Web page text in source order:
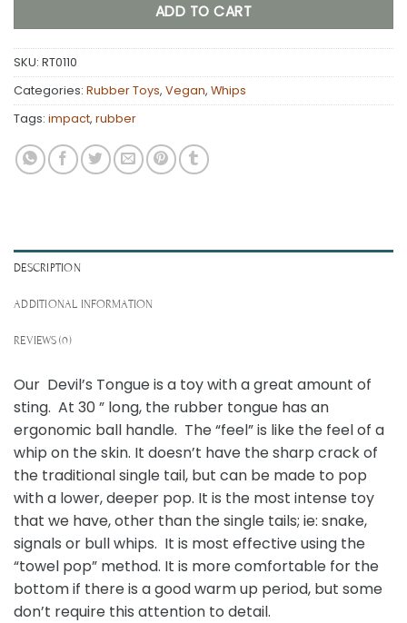
ADD TO CART
SKU: RT0110
Categories: Rubber Toys, Vegan, Whips
Tags: impact, rubber
DESCRIPTION
ADDITIONAL INFORMATION
REVIEWS (0)
Our Devil’s Tongue is a toy with a great amount of
sting. At 30 ” long, the rubber tongue has an
ergonomic ball handle. The “feel” is like the feel of a
whip on the skin. It doesn’t have the sharp crack of
the traditional single tail, but can be made to pop
with a lower, deeper pop. It is the most intense toy
that we have, other than the single tails; ie: snake,
signals or bull whips. It is most effective using the
“towel pop” method. It is more comfortable for the
bottom if there is a good warm up period, but some
don’t require this attention to detail.